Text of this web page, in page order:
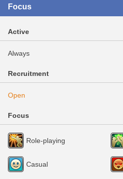
Focus
Active
Always
Recruitment
Open
Focus
Role-playing
Casual